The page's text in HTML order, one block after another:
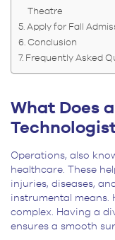
Theatre
Apply for Fall
Conclusion
Frequently Asked
What Does
Operations, also
healthcare. These
injuries, diseases,
instrumental means.
complex. Having a
ensures a smooth